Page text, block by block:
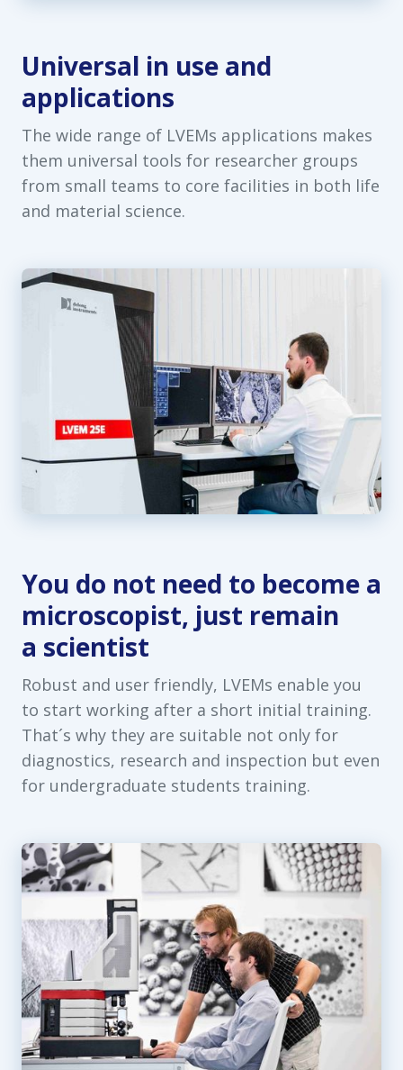
Universal in use and
applications
The wide range of LVEMs applications makes
them universal tools for researcher groups
from small teams to core facilities in both life
and material science.
You do not need to become a
microscopist, just remain
a scientist
Robust and user friendly, LVEMs enable you
to start working after a short initial training.
That´s why they are suitable not only for
diagnostics, research and inspection but even
for undergraduate students training.